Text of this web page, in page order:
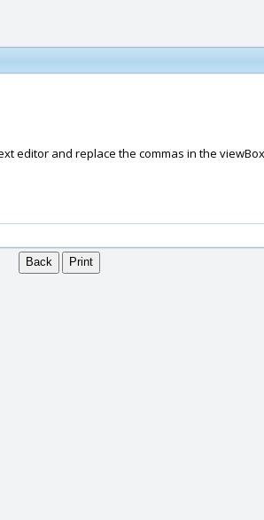
and replace the commas in the